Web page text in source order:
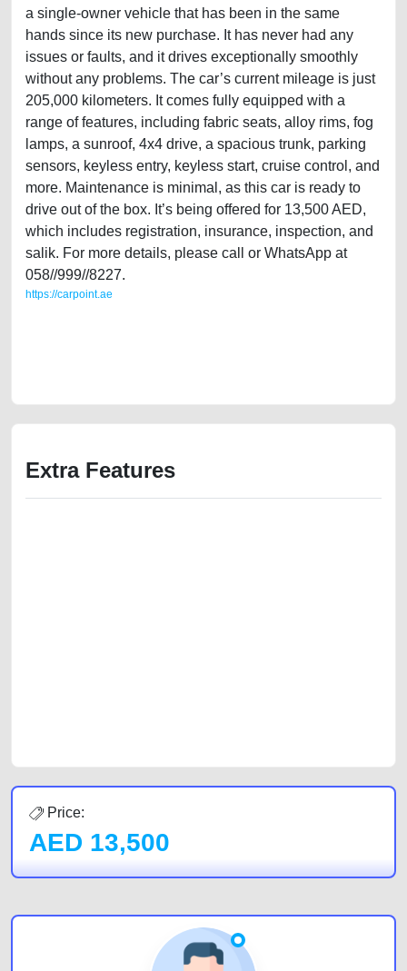
a single-owner vehicle that has been in the same
hands since its new purchase. It has never had any
issues or faults, and it drives exceptionally smoothly
without any problems. The car’s current mileage is just
205,000 kilometers. It comes fully equipped with a
range of features, including fabric seats, alloy rims, fog
lamps, a sunroof, 4x4 drive, a spacious trunk, parking
sensors, keyless entry, keyless start, cruise control, and
more. Maintenance is minimal, as this car is ready to
drive out of the box. It’s being offered for 13,500 AED,
which includes registration, insurance, inspection, and
salik. For more details, please call or WhatsApp at
058//999//8227.
https://carpoint.ae
Extra Features
Price:
AED 13,500